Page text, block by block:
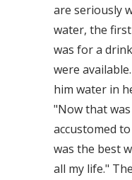
are seriously
water, the
was for a
were
him water in
"Now that
accustomed
was the best
all my life."